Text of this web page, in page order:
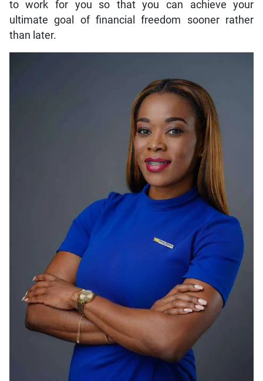
to work for you so that you can achieve your
ultimate goal of financial freedom sooner rather
than later.